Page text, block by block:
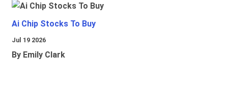
Ai Chip Stocks To Buy
Jul 19 2026
By Emily Clark